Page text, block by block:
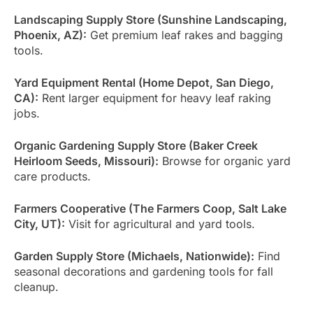
Landscaping Supply Store (Sunshine Landscaping,
Phoenix, AZ): Get premium leaf rakes and bagging
tools.
Yard Equipment Rental (Home Depot, San Diego,
CA): Rent larger equipment for heavy leaf raking
jobs.
Organic Gardening Supply Store (Baker Creek
Heirloom Seeds, Missouri): Browse for organic yard
care products.
Farmers Cooperative (The Farmers Coop, Salt Lake
City, UT): Visit for agricultural and yard tools.
Garden Supply Store (Michaels, Nationwide): Find
seasonal decorations and gardening tools for fall
cleanup.